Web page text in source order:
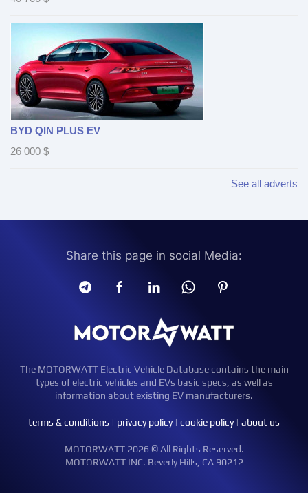
BYD QIN PLUS EV
26 000 $
See all adverts
Share this page in social Media:
The MOTORWATT Electric Vehicle Database contains the main
types of electric vehicles and EVs basic specs, as well as
information about existing EV manufacturers.
terms & conditions | privacy policy| cookie policy| about us
MOTORWATT 2026 © All Rights Reserved.
MOTORWATT INC. Beverly Hills, CA 90212